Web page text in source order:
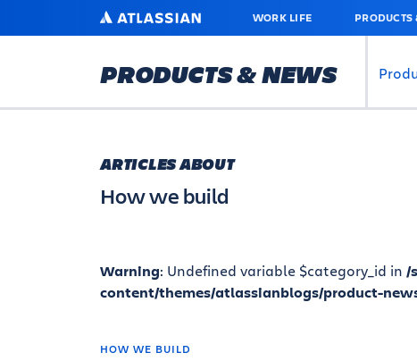
MAIN
ATLASSIAN WORK LIFE
PRODUCTS & NEWS
ARTICLES ABOUT
How we build
Warning: Undefined variable $category_id in /
content/themes/atlassianblogs/product-
HOW WE BUILD